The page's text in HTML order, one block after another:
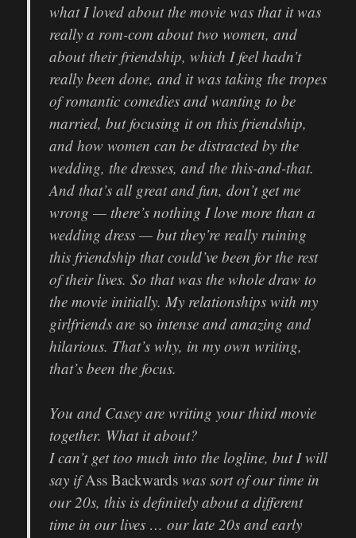
what I loved about the movie was that it was
really a rom-com about two women, and
about their friendship, which I feel hadn’t
really been done, and it was taking the tropes
of romantic comedies and wanting to be
married, but focusing it on this friendship,
and how women can be distracted by the
wedding, the dresses, and the this-and-that.
And that’s all great and fun, don’t get me
wrong — there’s nothing I love more than a
wedding dress — but they’re really ruining
this friendship that could’ve been for the rest
of their lives. So that was the whole draw to
the movie initially. My relationships with my
girlfriends are so intense and amazing and
hilarious. That’s why, in my own writing,
that’s been the focus.
You and Casey are writing your third movie
together. What it about?
I can’t get too much into the logline, but I will
say ifAss Backwards was sort of our time in
our 20s, this is definitely about a different
time in our lives … our late 20s and early